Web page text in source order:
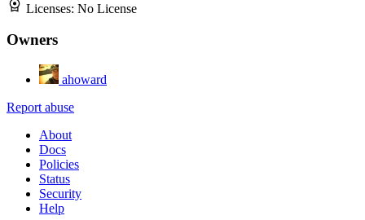
Licenses: No License
Owners
ahoward
Report abuse
About
Docs
Policies
Status
Security
Help